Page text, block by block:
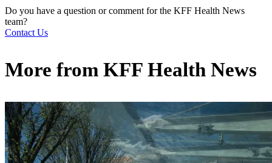
Do you have a question or comment for the KFF Health News
team?
Contact Us
More from KFF Health News